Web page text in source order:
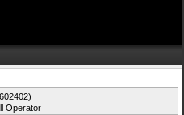
Operator